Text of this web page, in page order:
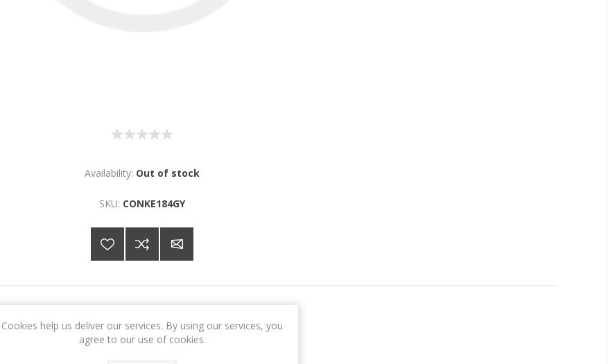
Availability: Out of stock
SKU: CONKE184GY
Cookies help us deliver our services. By using our services, you
agree to our use of cookies.